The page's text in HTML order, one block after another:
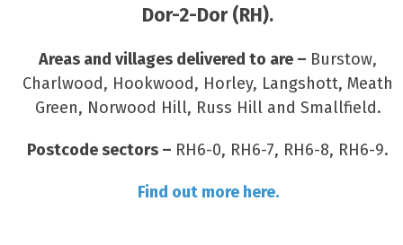
Dor-2-Dor (RH).
Areas and villages delivered to are – Burstow,
Charlwood, Hookwood, Horley, Langshott, Meath
Green, Norwood Hill, Russ Hill and Smallfield.
Postcode sectors – RH6-0, RH6-7, RH6-8, RH6-9.
Find out more here.